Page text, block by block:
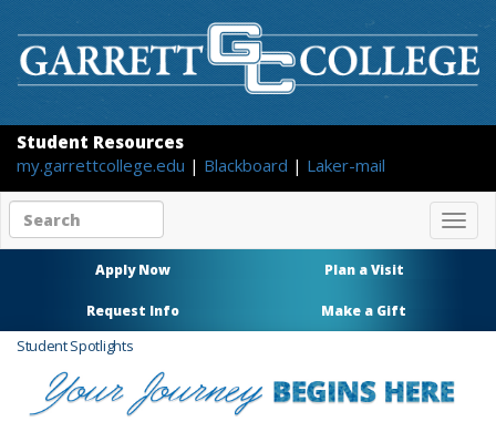
Student Resources
my.garrettcollege.edu | Blackboard | Laker-mail
content
Apply Now Plan a Visit
Request Info Make a Gift
Student Spotlights